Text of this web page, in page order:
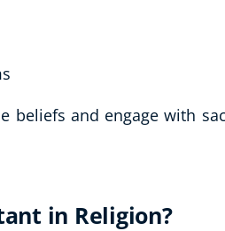
beliefs and engage with
in Religion?